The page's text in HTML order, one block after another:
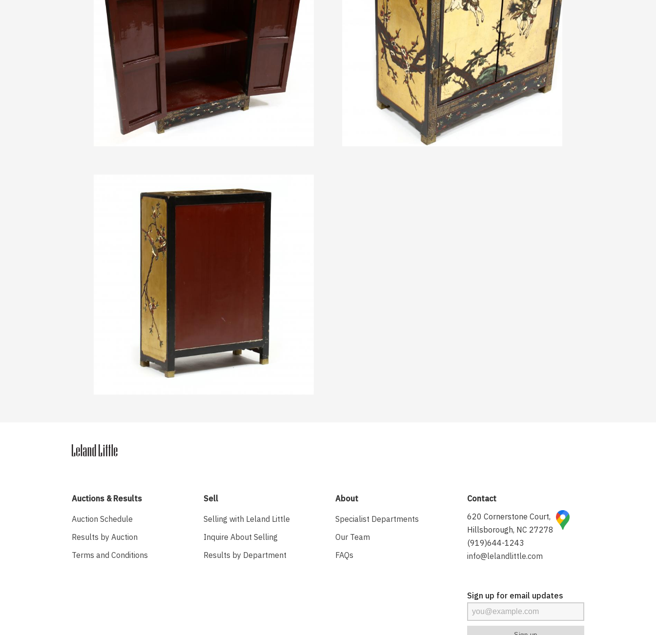
Auctions & Results
Auction Schedule
Results by Auction
Terms and Conditions
Sell
Selling with Leland Little
Inquire About Selling
Results by Department
About
Specialist Departments
Our Team
FAQs
Contact
620 Cornerstone Court,
Hillsborough, NC 27278
(919)644-1243
info@lelandlittle.com
Sign up for email updates